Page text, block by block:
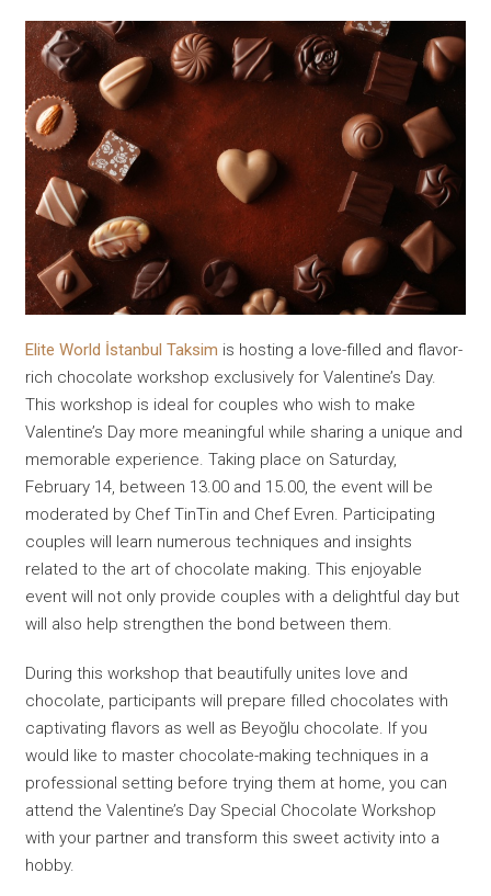
Elite World İstanbul Taksim is hosting a love-filled and flavor-
rich chocolate workshop exclusively for Valentine’s Day.
This workshop is ideal for couples who wish to make
Valentine’s Day more meaningful while sharing a unique and
memorable experience. Taking place on Saturday,
February 14, between 13.00 and 15.00, the event will be
moderated by Chef TinTin and Chef Evren. Participating
couples will learn numerous techniques and insights
related to the art of chocolate making. This enjoyable
event will not only provide couples with a delightful day but
will also help strengthen the bond between them.
During this workshop that beautifully unites love and
chocolate, participants will prepare filled chocolates with
captivating flavors as well as Beyoğlu chocolate. If you
would like to master chocolate-making techniques in a
professional setting before trying them at home, you can
attend the Valentine’s Day Special Chocolate Workshop
with your partner and transform this sweet activity into a
hobby.